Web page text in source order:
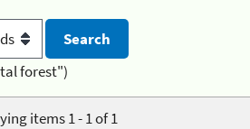
forest")
items 1 - 1 of 1